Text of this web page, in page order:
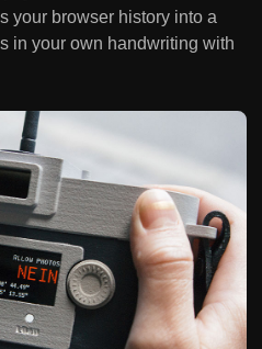
your browser history into a
in your own handwriting with